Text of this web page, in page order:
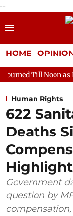
--
HOME
as Deadlock Over
Human Rights
622
Deaths
Government
question by